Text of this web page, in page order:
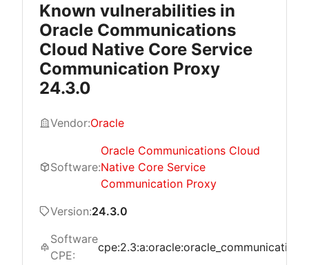
Known vulnerabilities in
Oracle Communications
Cloud Native Core Service
Communication Proxy
24.3.0
Vendor:Oracle
Software:
Oracle Communications Cloud
Native Core Service
Communication Proxy
Version:24.3.0
Software
CPE: